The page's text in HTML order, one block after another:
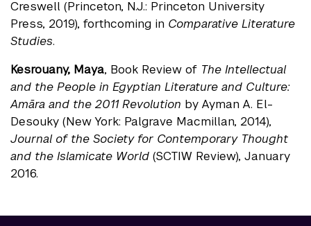
Creswell (Princeton, N.J.: Princeton University
Press, 2019), forthcoming in Comparative Literature
Studies.
Kesrouany, Maya, Book Review of The Intellectual
and the People in Egyptian Literature and Culture:
Amāra and the 2011 Revolution by Ayman A. El-
Desouky (New York: Palgrave Macmillan, 2014),
Journal of the Society for Contemporary Thought
and the Islamicate World (SCTIW Review), January
2016.